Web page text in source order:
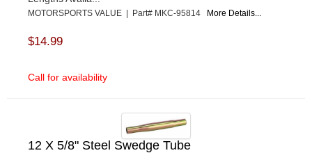
MOTORSPORTS VALUE | Part# MKC-95814 More Details...
$14.99
Call for availability
12 X 5/8" Steel Swedge Tube